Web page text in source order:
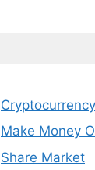
Cryptocurrency
Make Money
Share Market